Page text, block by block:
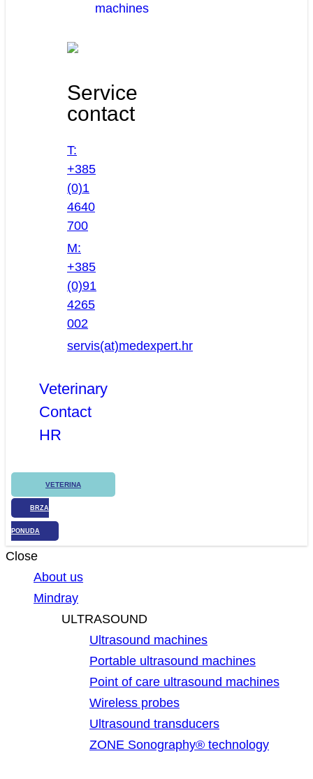
machines
Service
contact
T:
+385
(0)1
4640
700
M:
+385
(0)91
4265
002
servis(at)medexpert.hr
Veterinary
Contact
HR
VETERINA
BRZA
PONUDA
Close
About us
Mindray
ULTRASOUND
Ultrasound machines
Portable ultrasound machines
Point of care ultrasound machines
Wireless probes
Ultrasound transducers
ZONE Sonography® technology